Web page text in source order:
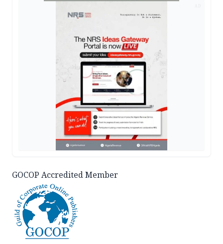
GOCOP Accredited Member